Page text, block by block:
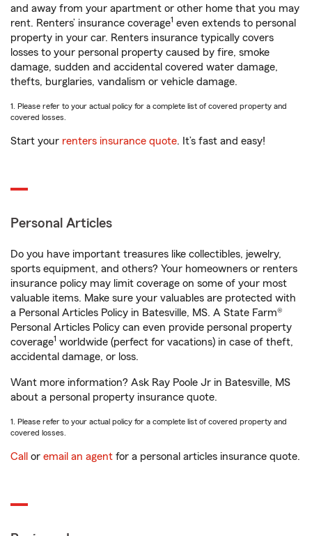
and away from your apartment or other home that you may
rent. Renters’ insurance coverage1 even extends to personal
property in your car. Renters insurance typically covers
losses to your personal property caused by fire, smoke
damage, sudden and accidental covered water damage,
thefts, burglaries, vandalism or vehicle damage.
1. Please refer to your actual policy for a complete list of covered property and
covered losses.
Start your renters insurance quote. It’s fast and easy!
Personal Articles
Do you have important treasures like collectibles, jewelry,
sports equipment, and others? Your homeowners or renters
insurance policy may limit coverage on some of your most
valuable items. Make sure your valuables are protected with
a Personal Articles Policy in Batesville, MS. A State Farm®
Personal Articles Policy can even provide personal property
coverage1 worldwide (perfect for vacations) in case of theft,
accidental damage, or loss.
Want more information? Ask Ray Poole Jr in Batesville, MS
about a personal property insurance quote.
1. Please refer to your actual policy for a complete list of covered property and
covered losses.
Call or email an agent for a personal articles insurance quote.